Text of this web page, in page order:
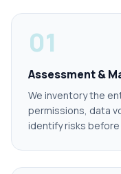
01
Assessment &
We inventory the
permissions, data
identify risks before